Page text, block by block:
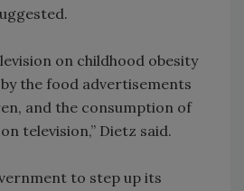
on childhood obesity
the food advertisements
and the consumption of
television,” Dietz said.
to step up its